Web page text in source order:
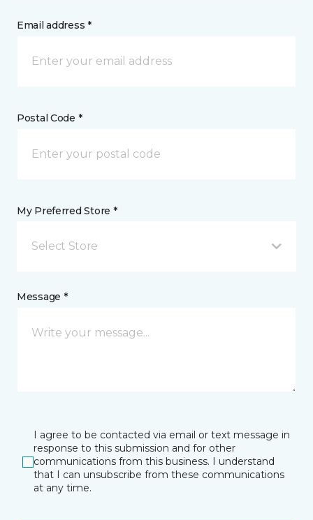
Email address *
Postal Code *
My Preferred Store *
Select Store
Message *
I agree to be contacted via email or text message in
response to this submission and for other
communications from this business. I understand
that I can unsubscribe from these communications
at any time.